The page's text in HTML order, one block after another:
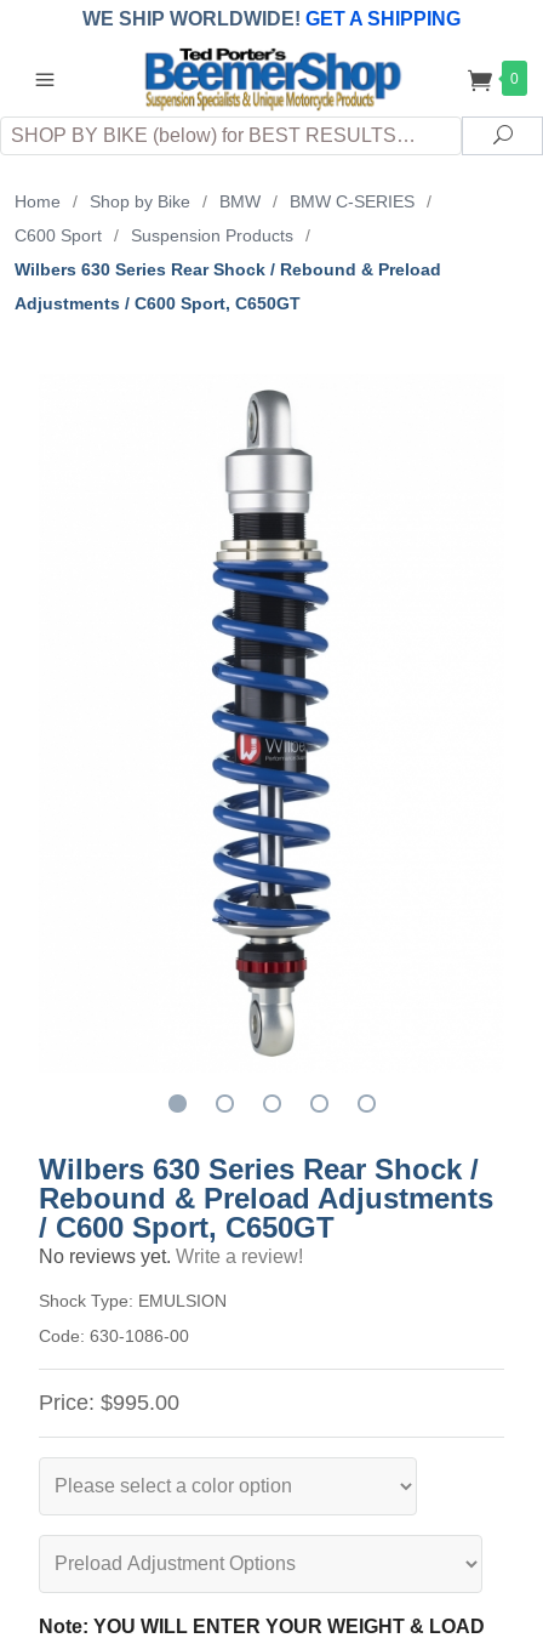
WE SHIP WORLDWIDE! GET A SHIPPING
QUOTE (INTERNATIONAL customers
applicableDUTY, TAXES & FEES upon arrival at
destination)
0
Search
Home / Shop by Bike / BMW / BMW C-SERIES
/
C600 Sport
/ Suspension Products
/
Wilbers 630 Series Rear Shock / Rebound & Preload
Adjustments / C600 Sport, C650GT
Wilbers 630 Series Rear Shock /
Rebound & Preload Adjustments
/ C600 Sport, C650GT
No reviews yet. Write a review!
Shock Type: EMULSION
Code: 630-1086-00
Price: $995.00
Note: YOU WILL ENTER YOUR WEIGHT & LOAD